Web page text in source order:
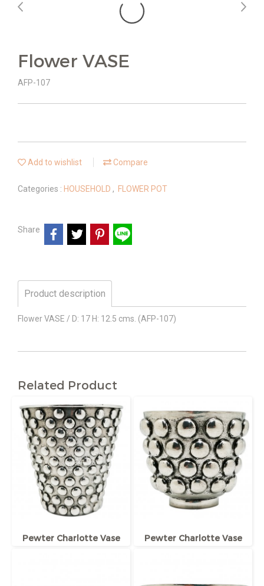
Flower VASE
AFP-107
Add to wishlist Compare
Categories : HOUSEHOLD , FLOWER POT
Share
Product description
Flower VASE / D: 17 H: 12.5 cms. (AFP-107)
Related Product
Pewter Charlotte Vase Pewter Charlotte Vase